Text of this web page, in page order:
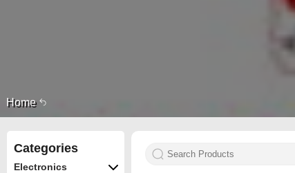
Home
Categories
Electronics